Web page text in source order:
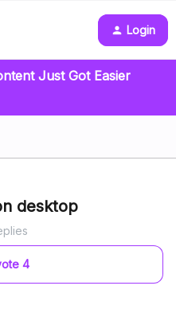
Login
Just Got Easier
desktop
4